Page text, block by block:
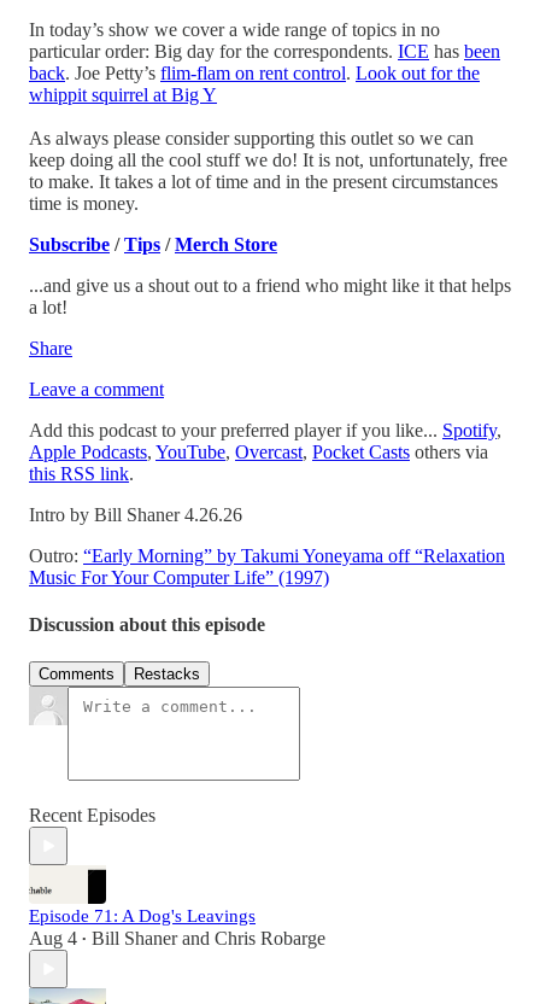
In today’s show we cover a wide range of topics in no
particular order: Big day for the correspondents. ICE has been
back. Joe Petty’s flim-flam on rent control. Look out for the
whippit squirrel at Big Y
As always please consider supporting this outlet so we can
keep doing all the cool stuff we do! It is not, unfortunately, free
to make. It takes a lot of time and in the present circumstances
time is money.
Subscribe /Tips /Merch Store
...and give us a shout out to a friend who might like it that helps
a lot!
Share
Leave a comment
Add this podcast to your preferred player if you like... Spotify,
Apple Podcasts, YouTube, Overcast, Pocket Casts others via
this RSS link.
Intro by Bill Shaner 4.26.26
Outro: “Early Morning” by Takumi Yoneyama off “Relaxation
Music For Your Computer Life” (1997)
Discussion about this episode
Comments Restacks
Recent Episodes
Episode 71: A Dog's Leavings
Aug 4 • Bill Shanerand Chris Robarge